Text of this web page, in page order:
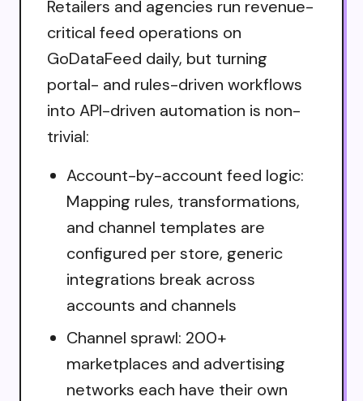
Retailers and agencies run revenue-
critical feed operations on
GoDataFeed daily, but turning
portal- and rules-driven workflows
into API-driven automation is non-
trivial:
Account-by-account feed logic:
Mapping rules, transformations,
and channel templates are
configured per store, generic
integrations break across
accounts and channels
Channel sprawl: 200+
marketplaces and advertising
networks each have their own